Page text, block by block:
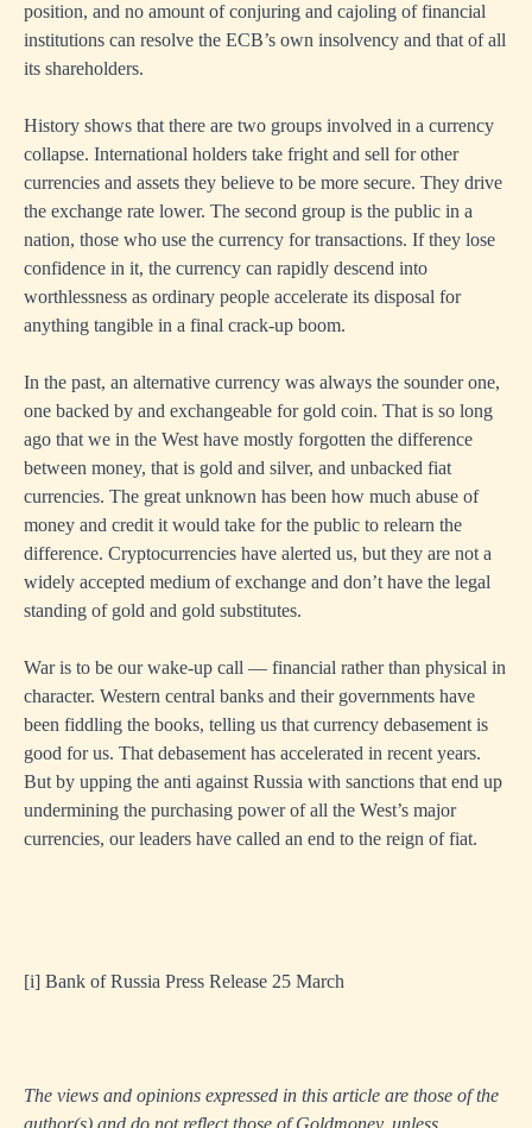
position, and no amount of conjuring and cajoling of financial
institutions can resolve the ECB’s own insolvency and that of all
its shareholders.
History shows that there are two groups involved in a currency
collapse. International holders take fright and sell for other
currencies and assets they believe to be more secure. They drive
the exchange rate lower. The second group is the public in a
nation, those who use the currency for transactions. If they lose
confidence in it, the currency can rapidly descend into
worthlessness as ordinary people accelerate its disposal for
anything tangible in a final crack-up boom.
In the past, an alternative currency was always the sounder one,
one backed by and exchangeable for gold coin. That is so long
ago that we in the West have mostly forgotten the difference
between money, that is gold and silver, and unbacked fiat
currencies. The great unknown has been how much abuse of
money and credit it would take for the public to relearn the
difference. Cryptocurrencies have alerted us, but they are not a
widely accepted medium of exchange and don’t have the legal
standing of gold and gold substitutes.
War is to be our wake-up call — financial rather than physical in
character. Western central banks and their governments have
been fiddling the books, telling us that currency debasement is
good for us. That debasement has accelerated in recent years.
But by upping the anti against Russia with sanctions that end up
undermining the purchasing power of all the West’s major
currencies, our leaders have called an end to the reign of fiat.
[i] Bank of Russia Press Release 25 March
The views and opinions expressed in this article are those of the